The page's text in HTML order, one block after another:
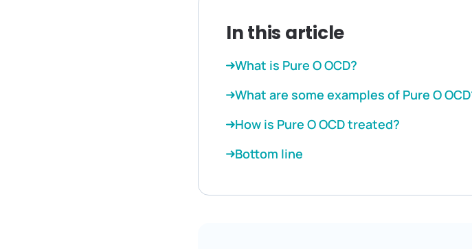
In this article
What is Pure O OCD?
What are some examples of Pure O
How is Pure O OCD treated?
Bottom line